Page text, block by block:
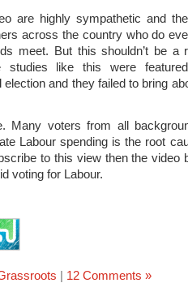
are highly sympathetic and
across the country who do
meet. But this shouldn’t be a
like this were
and they failed to bring
Many voters from all
Labour spending is the root
to this view then the video
voting for Labour.
| 12 Comments »